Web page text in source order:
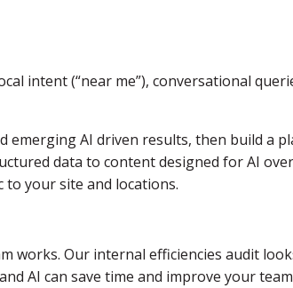
intent (“near me”), conversational
emerging AI driven results, then build a
data to content designed for AI
to your site and locations.
works. Our internal efficiencies audit
AI can save time and improve your